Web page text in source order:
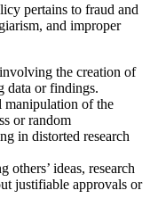
pertains to fraud and
and improper
the creation of
data or findings.
of the
or random
in distorted research
others’ ideas, research
justifiable approvals or